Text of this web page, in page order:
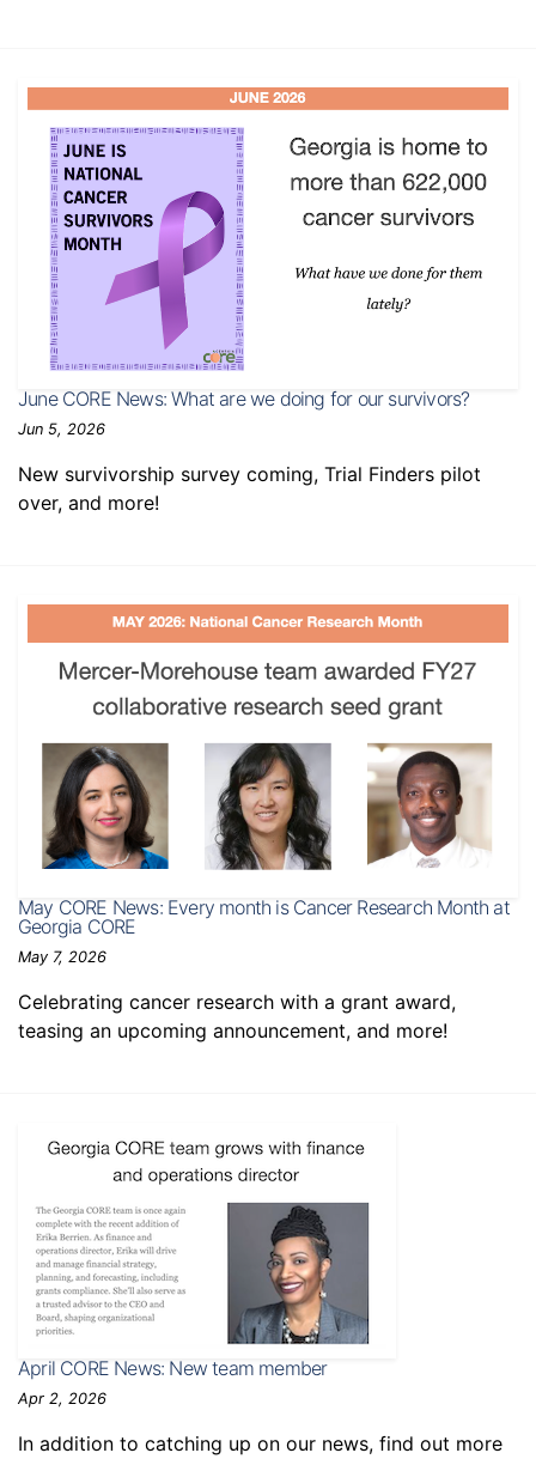
June CORE News: What are we doing for our survivors?
Jun 5, 2026
New survivorship survey coming, Trial Finders pilot
over, and more!
May CORE News: Every month is Cancer Research Month at
Georgia CORE
May 7, 2026
Celebrating cancer research with a grant award,
teasing an upcoming announcement, and more!
April CORE News: New team member
Apr 2, 2026
In addition to catching up on our news, find out more